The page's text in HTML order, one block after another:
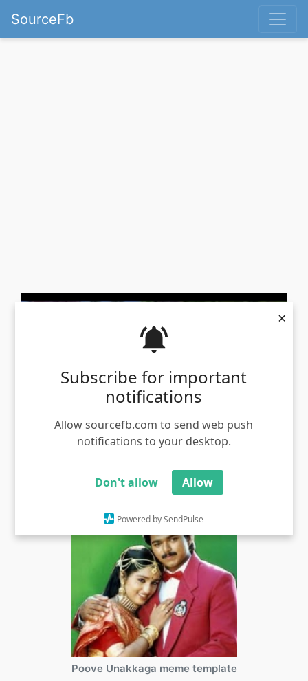
Subscribe for important
notifications
Allow sourcefb.com to send web push
notifications to your desktop.
Don't allow Allow
Powered by SendPulse
×
SourceFb
First famous dialogue in amaithi padai in sathyaraj
Views - 4037
Poove Unakkaga meme template